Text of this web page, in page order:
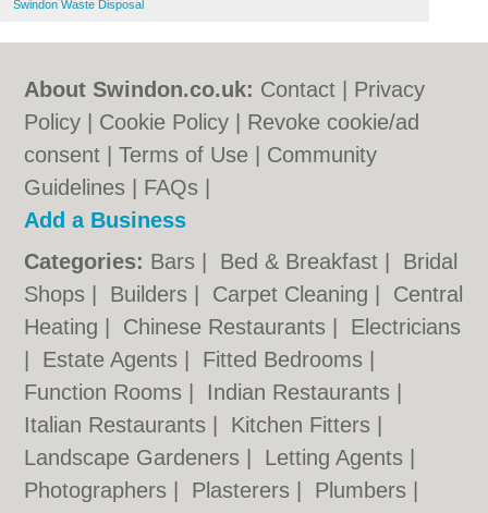
Swindon Waste Disposal
About Swindon.co.uk: Contact
Privacy
Policy
Cookie Policy
Revoke cookie/ad
consent |Terms of Use
Community
Guidelines
FAQs
Add a Business
Categories: Bars Bed & Breakfast
Bridal
Shops
Builders Carpet Cleaning
Central
Heating
Chinese Restaurants
Electricians
Estate Agents Fitted Bedrooms
Function Rooms
Indian Restaurants
Italian Restaurants
Kitchen Fitters
Landscape Gardeners
Letting Agents
Photographers
Plasterers Plumbers